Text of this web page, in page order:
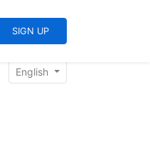
SIGN UP
English